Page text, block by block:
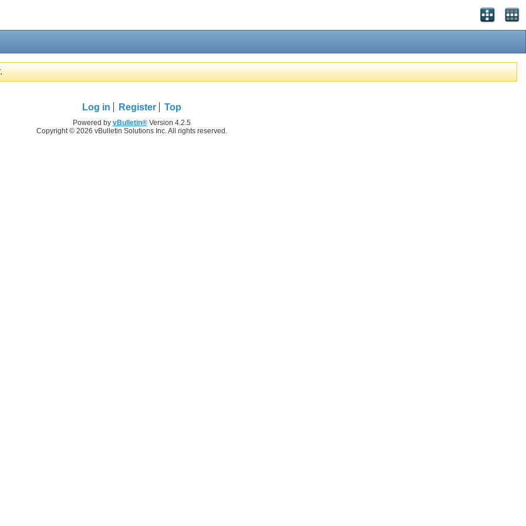
Log in Register Top
Powered by vBulletin®Version 4.2.5
Copyright © 2026 vBulletin Solutions Inc. All rights reserved.